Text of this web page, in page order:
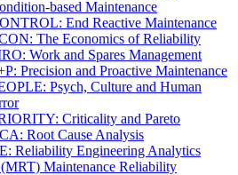
based Maintenance
End Reactive Maintenance
The Economics of Reliability
Work and Spares Management
Precision and Proactive Maintenance
Psych, Culture and Human
Criticality and Pareto
Root Cause Analysis
Reliability Engineering Analytics
Maintenance Reliability